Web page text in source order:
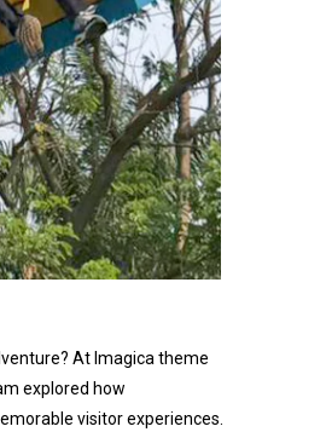
At Imagica theme
explored how
visitor experiences.